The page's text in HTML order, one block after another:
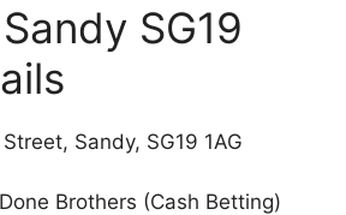
SG19
Sandy, SG19 1AG
Brothers (Cash Betting)